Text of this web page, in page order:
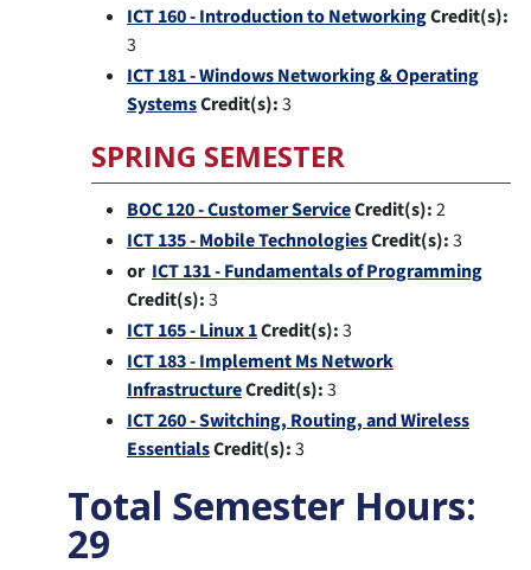
ICT 160 - Introduction to NetworkingCredit(s):
3
ICT 181 - Windows Networking & Operating
SystemsCredit(s):3
SPRING SEMESTER
BOC 120 - Customer ServiceCredit(s):2
ICT 135 - Mobile TechnologiesCredit(s):3
or ICT 131 - Fundamentals of Programming
Credit(s):3
ICT 165 - Linux 1Credit(s):3
ICT 183 - Implement Ms Network
InfrastructureCredit(s):3
ICT 260 - Switching, Routing, and Wireless
EssentialsCredit(s):3
Total Semester Hours:
29